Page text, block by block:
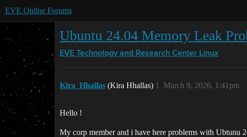
EVE Online Forums
Ubuntu 24.04 Memory Leak
EVE Technology and Research Center Linux
Kira_Hhallas (Kira Hhallas) March 9, 2026, 1:41pm
1
Hello !
My corp member and i have here problems with Ubtunu